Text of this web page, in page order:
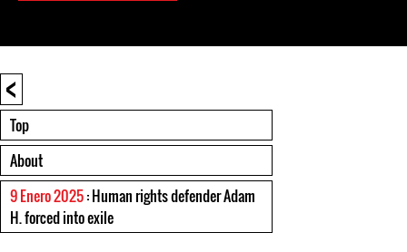
<
Top
About
9 Enero 2025: Human rights defender Adam
H. forced into exile